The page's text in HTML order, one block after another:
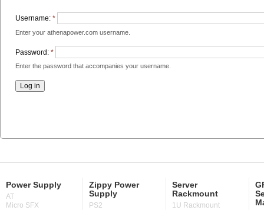
Username: *
Enter your athenapower.com username.
Password: *
Enter the password that accompanies your username.
Power Supply
AT
Micro SFX
Zippy Power
Supply
PS2
Server
Rackmount
1U Rackmount